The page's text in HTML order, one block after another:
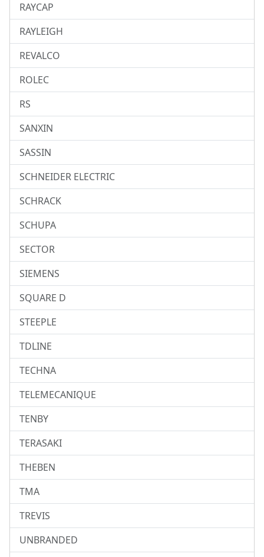
RAYCAP
RAYLEIGH
REVALCO
ROLEC
RS
SANXIN
SASSIN
SCHNEIDER ELECTRIC
SCHRACK
SCHUPA
SECTOR
SIEMENS
SQUARE D
STEEPLE
TDLINE
TECHNA
TELEMECANIQUE
TENBY
TERASAKI
THEBEN
TMA
TREVIS
UNBRANDED